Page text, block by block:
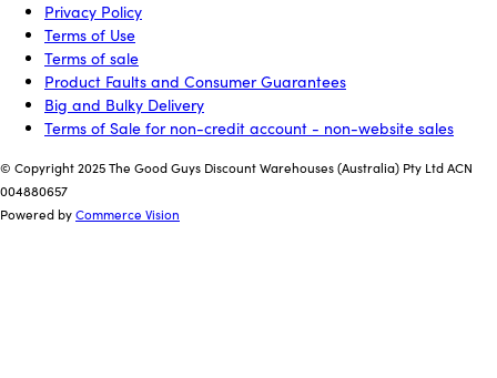
Privacy Policy
Terms of Use
Terms of sale
Product Faults and Consumer Guarantees
Big and Bulky Delivery
Terms of Sale for non-credit account - non-website sales
© Copyright 2025 The Good Guys Discount Warehouses (Australia) Pty Ltd ACN
004880657
Powered byCommerce Vision